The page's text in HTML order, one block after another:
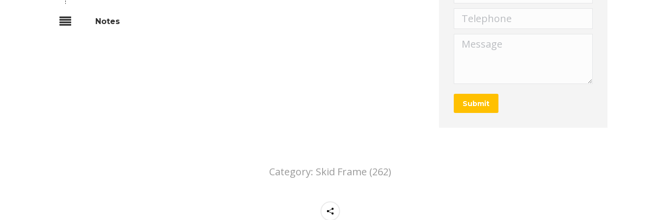
Notes
Telephone
Message
Submit
Category: Skid Frame (262)